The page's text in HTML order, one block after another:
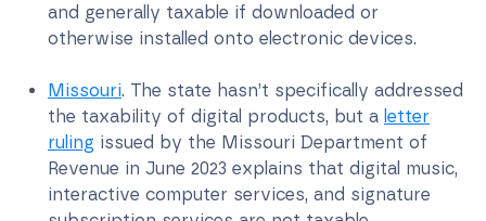
and generally taxable if downloaded or
otherwise installed onto electronic devices.
Missouri. The state hasn’t specifically addressed
the taxability of digital products, but a letter
ruling issued by the Missouri Department of
Revenue in June 2023 explains that digital music,
interactive computer services, and signature